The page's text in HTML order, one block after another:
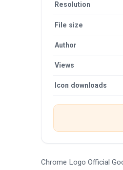
Resolution
File size
Author
Views
Icon downloads
Chrome Logo Official